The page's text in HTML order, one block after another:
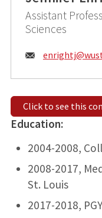
Assistant
Sciences
Email:
enrightj@
Click to see this
Education:
2004-2008,
2008-2017,
St. Louis
2017-2018,